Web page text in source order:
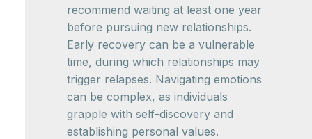
recommend waiting at least one year
before pursuing new relationships.
Early recovery can be a vulnerable
time, during which relationships may
trigger relapses. Navigating emotions
can be complex, as individuals
grapple with self-discovery and
establishing personal values.